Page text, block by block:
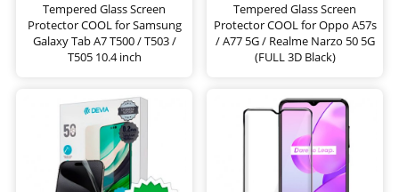
Tempered Glass Screen
Protector COOL for Samsung
Galaxy Tab A7 T500 / T503 /
T505 10.4 inch
Tempered Glass Screen
Protector COOL for Oppo A57s
/ A77 5G / Realme Narzo 50 5G
(FULL 3D Black)